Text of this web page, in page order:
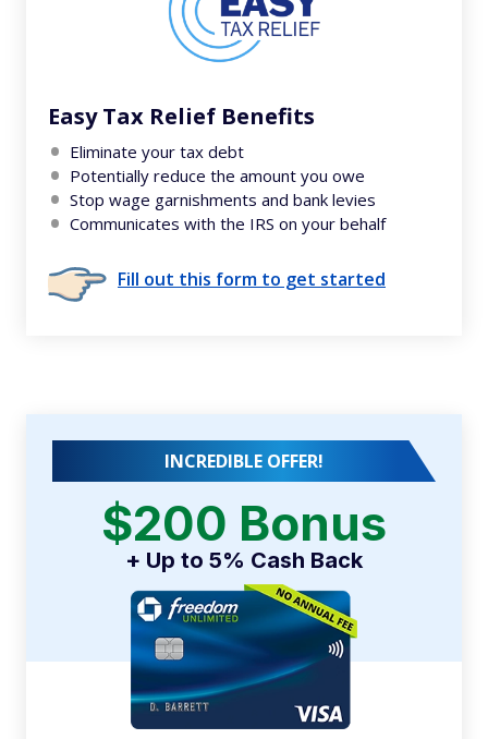
Easy Tax Relief Benefits
Eliminate your tax debt
Potentially reduce the amount you owe
Stop wage garnishments and bank levies
Communicates with the IRS on your behalf
Fill out this form to get started
INCREDIBLE OFFER!
$200 Bonus
+ Up to 5% Cash Back